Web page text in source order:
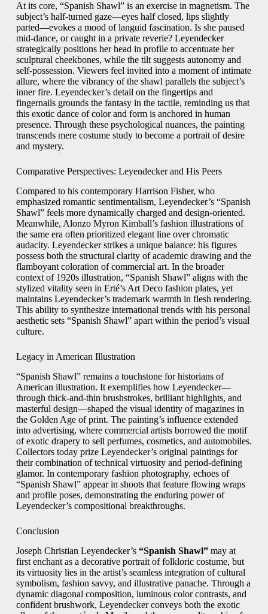
At its core, “Spanish Shawl” is an exercise in magnetism. The
subject’s half-turned gaze—eyes half closed, lips slightly
parted—evokes a mood of languid fascination. Is she paused
mid-dance, or caught in a private reverie? Leyendecker
strategically positions her head in profile to accentuate her
sculptural cheekbones, while the tilt suggests autonomy and
self-possession. Viewers feel invited into a moment of intimate
allure, where the vibrancy of the shawl parallels the subject’s
inner fire. Leyendecker’s detail on the fingertips and
fingernails grounds the fantasy in the tactile, reminding us that
this exotic dance of color and form is anchored in human
presence. Through these psychological nuances, the painting
transcends mere costume study to become a portrait of desire
and mystery.
Comparative Perspectives: Leyendecker and His Peers
Compared to his contemporary Harrison Fisher, who
emphasized romantic sentimentalism, Leyendecker’s “Spanish
Shawl” feels more dynamically charged and design-oriented.
Meanwhile, Alonzo Myron Kimball’s fashion illustrations of
the same era often prioritized elegant line over chromatic
audacity. Leyendecker strikes a unique balance: his figures
possess both the structural clarity of academic drawing and the
flamboyant coloration of commercial art. In the broader
context of 1920s illustration, “Spanish Shawl” aligns with the
stylized vitality seen in Erté’s Art Deco fashion plates, yet
maintains Leyendecker’s trademark warmth in flesh rendering.
This ability to synthesize international trends with his personal
aesthetic sets “Spanish Shawl” apart within the period’s visual
culture.
Legacy in American Illustration
“Spanish Shawl” remains a touchstone for historians of
American illustration. It exemplifies how Leyendecker—
through thick-and-thin brushstrokes, brilliant highlights, and
masterful design—shaped the visual identity of magazines in
the Golden Age of print. The painting’s influence extended
into advertising, where commercial artists borrowed the motif
of exotic drapery to sell perfumes, cosmetics, and automobiles.
Collectors today prize Leyendecker’s original paintings for
their combination of technical virtuosity and period-defining
glamor. In contemporary fashion photography, echoes of
“Spanish Shawl” appear in shoots that feature flowing wraps
and profile poses, demonstrating the enduring power of
Leyendecker’s compositional breakthroughs.
Conclusion
Joseph Christian Leyendecker’s “Spanish Shawl”may at
first enchant as a decorative portrait of folkloric costume, but
its virtuosity lies in the artist’s seamless integration of cultural
symbolism, fashion savvy, and illustrative panache. Through a
dynamic diagonal composition, luminous color contrasts, and
confident brushwork, Leyendecker conveys both the exotic